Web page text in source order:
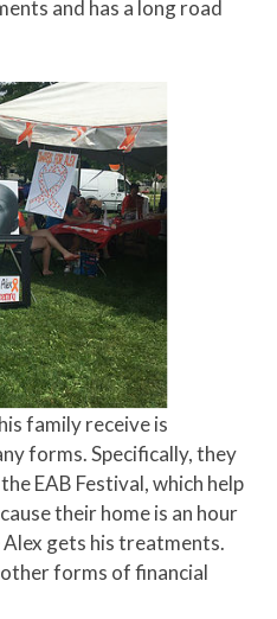
and has a long road
family receive is
forms. Specifically, they
EAB Festival, which help
their home is an hour
gets his treatments.
forms of financial